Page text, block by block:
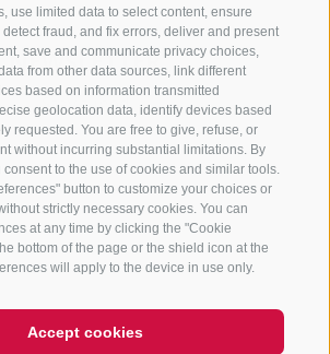
use limited data to select content, ensure
fraud, and fix errors, deliver and present
save and communicate privacy choices,
from other data sources, link different
based on information transmitted
geolocation data, identify devices based
requested. You are free to give, refuse, or
without incurring substantial limitations. By
to the use of cookies and similar tools.
button to customize your choices or
strictly necessary cookies. You can
at any time by clicking the "Cookie
bottom of the page or the shield icon at the
will apply to the device in use only.
Accept cookies
NEWSLETTER
Stay tuned
Subscribe